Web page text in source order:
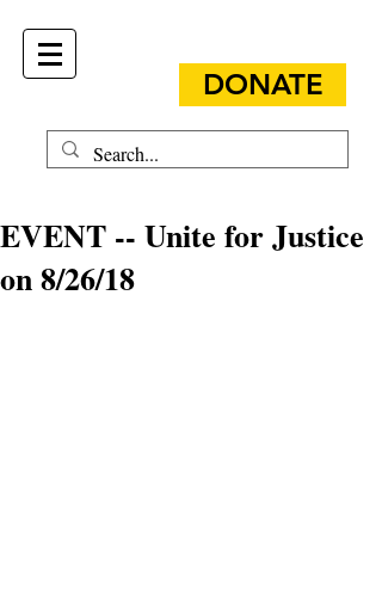
DONATE
EVENT -- Unite for Justice
on 8/26/18